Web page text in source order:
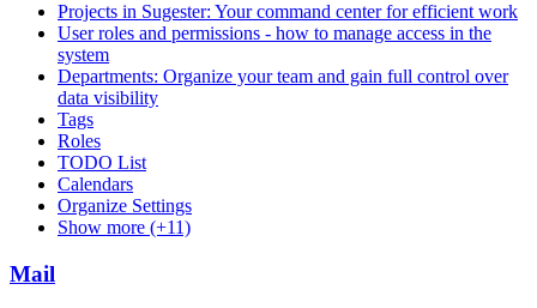
Projects in Sugester: Your command center for efficient work
User roles and permissions - how to manage access in the
system
Departments: Organize your team and gain full control over
data visibility
Tags
Roles
TODO List
Calendars
Organize Settings
Show more (+11)
Mail